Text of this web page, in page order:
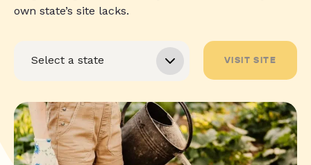
own state’s site lacks.
VISIT SITE